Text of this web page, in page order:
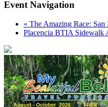
Event Navigation
« The Amazing Race:
Placencia BTIA Sidewalk